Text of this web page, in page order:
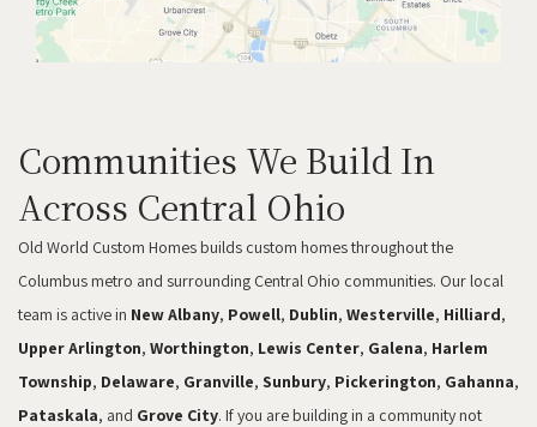
Communities We Build In
Across Central Ohio
Old World Custom Homes builds custom homes throughout the
Columbus metro and surrounding Central Ohio communities. Our local
team is active in New Albany, Powell, Dublin, Westerville, Hilliard,
Upper Arlington, Worthington, Lewis Center, Galena, Harlem
Township, Delaware, Granville, Sunbury, Pickerington, Gahanna,
Pataskala, and Grove City. If you are building in a community not